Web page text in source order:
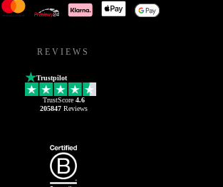
REVIEWS
Trustpilot
TrustScore 4.6
205847Reviews